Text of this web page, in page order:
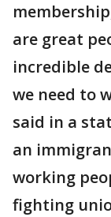
are great
incredible
we need to
said in a
an
working
fighting